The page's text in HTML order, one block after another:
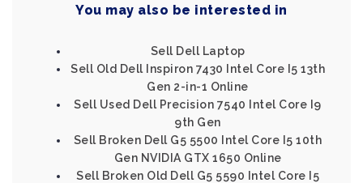
You may also be interested in
Sell Dell Laptop
Sell Old Dell Inspiron 7430 Intel Core I5 13th
Gen 2-in-1 Online
Sell Used Dell Precision 7540 Intel Core I9
9th Gen
Sell Broken Dell G5 5500 Intel Core I5 10th
Gen NVIDIA GTX 1650 Online
Sell Broken Old Dell G5 5590 Intel Core I5